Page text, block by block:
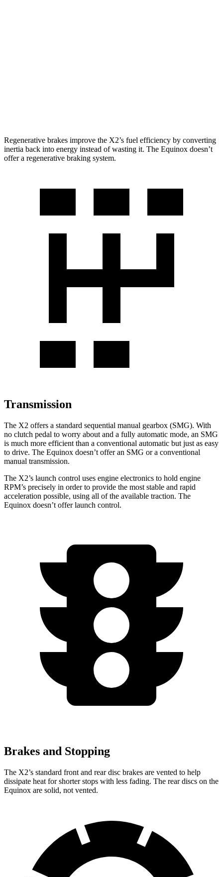
Regenerative brakes improve the X2’s fuel efficiency by converting
inertia back into energy instead of wasting it. The Equinox doesn’t
offer a regenerative braking system.
Transmission
The X2 offers a standard sequential manual gearbox (SMG). With
no clutch pedal to worry about and a fully automatic mode, an SMG
is much more efficient than a conventional automatic but just as easy
to drive. The Equinox doesn’t offer an SMG or a conventional
manual transmission.
The X2’s launch control uses engine electronics to hold engine
RPM’s precisely in order to provide the most stable and rapid
acceleration possible, using all of the available traction. The
Equinox doesn’t offer launch control.
Brakes and Stopping
The X2’s standard front and rear disc brakes are vented to help
dissipate heat for shorter stops with less fading. The rear discs on the
Equinox are solid, not vented.